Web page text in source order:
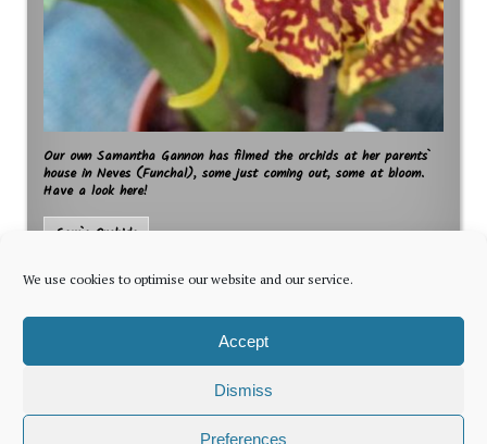
We use cookies to optimise our website and our service.
Accept
Dismiss
Preferences
Our own Samantha Gannon has filmed the orchids at her parents`
house in Neves (Funchal), some just coming out, some at bloom.
Have a look here!
Sam`s Orchids